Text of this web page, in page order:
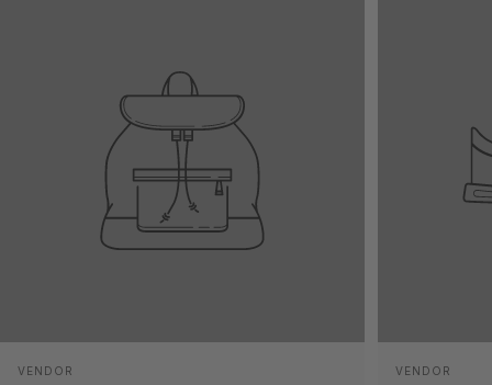
Vendor:
VENDOR Vendor:
VENDOR